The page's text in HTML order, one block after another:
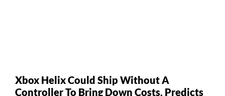
Xbox Helix Could Ship Without A
Controller To Bring Down Costs, Predicts